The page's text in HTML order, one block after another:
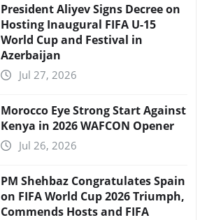
President Aliyev Signs Decree on
Hosting Inaugural FIFA U-15
World Cup and Festival in
Azerbaijan
Jul 27, 2026
Morocco Eye Strong Start Against
Kenya in 2026 WAFCON Opener
Jul 26, 2026
PM Shehbaz Congratulates Spain
on FIFA World Cup 2026 Triumph,
Commends Hosts and FIFA